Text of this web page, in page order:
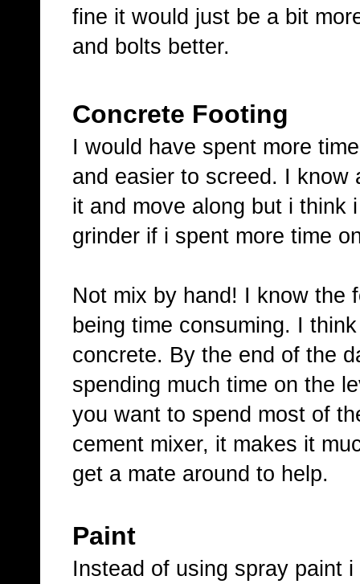
fine it would just be a bit
and bolts better.
Concrete Footing
I would have spent more
and easier to screed. I
it and move along but i think
grinder if i spent more time
Not mix by hand! I know the
being time consuming. I
concrete. By the end of the
spending much time on the
you want to spend most of
cement mixer, it makes it
get a mate around to help.
Paint
Instead of using spray paint